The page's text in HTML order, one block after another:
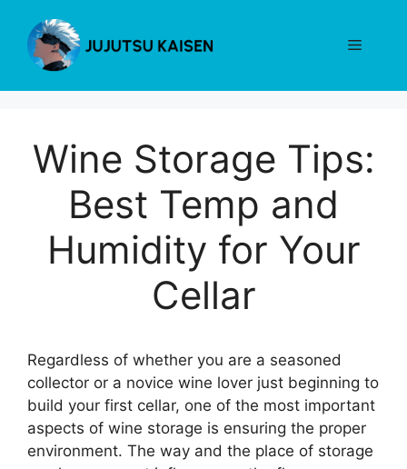
content
Menu
Wine Storage Tips:
Best Temp and
Humidity for Your
Cellar
Regardless of whether you are a seasoned
collector or a novice wine lover just beginning to
build your first cellar, one of the most important
aspects of wine storage is ensuring the proper
environment. The way and the place of storage